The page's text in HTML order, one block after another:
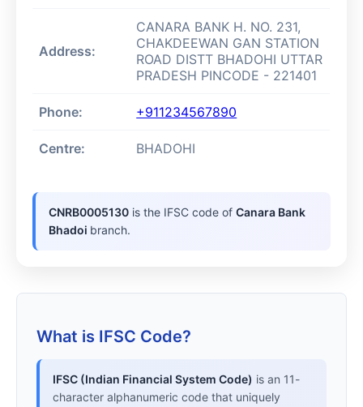
Address:
CANARA BANK H. NO. 231,
CHAKDEEWAN GAN STATION
ROAD DISTT BHADOHI UTTAR
PRADESH PINCODE - 221401
Phone: +911234567890
Centre: BHADOHI
CNRB0005130 is the IFSC code ofCanara Bank
Bhadoi branch.
What is IFSC Code?
IFSC (Indian Financial System Code) is an 11-
character alphanumeric code that uniquely